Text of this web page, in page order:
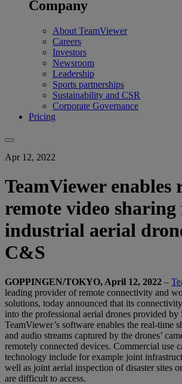
Company
About TeamViewer
Careers
Investors
Newsroom
Leadership
Sports partnerships
Sustainability and CSR
Corporate Governance
Pricing
Apr 12, 2022
TeamViewer enables
remote video
industrial aerial
C&S
GOPPINGEN/TOKYO, April 12, 2022 –
leading provider of remote connectivity and
solutions, today announced that its
into the professional aerial drones provided
TeamViewer’s software enables the real-time
and audio streams captured by the drones’
remotely connected devices. Commercial use
technology include for example joint
well as joint aerial inspection of disaster sites
are difficult to access.